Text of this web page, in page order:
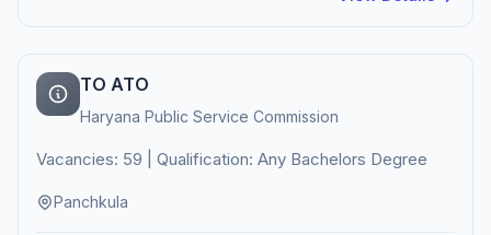
TO ATO
Haryana Public Service Commission
Vacancies: 59 | Qualification: Any Bachelors Degree
Panchkula